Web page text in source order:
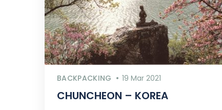
BACKPACKING 19 Mar 2021
CHUNCHEON – KOREA